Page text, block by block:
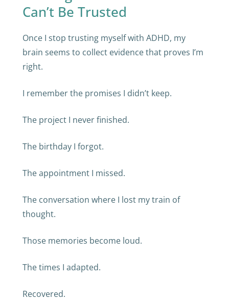
Can’t Be Trusted
Once I stop trusting myself with ADHD, my
brain seems to collect evidence that proves I’m
right.
I remember the promises I didn’t keep.
The project I never finished.
The birthday I forgot.
The appointment I missed.
The conversation where I lost my train of
thought.
Those memories become loud.
The times I adapted.
Recovered.